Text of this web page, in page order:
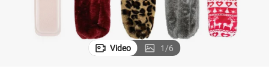
Video 1/6